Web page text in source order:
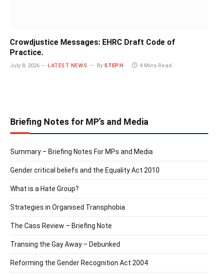
Crowdjustice Messages: EHRC Draft Code of
Practice.
July 8, 2026 LATEST NEWS By STEPH 4 Mins Read
Briefing Notes for MP’s and Media
Summary – Briefing Notes For MPs and Media
Gender critical beliefs and the Equality Act 2010
What is a Hate Group?
Strategies in Organised Transphobia
The Cass Review – Briefing Note
Transing the Gay Away – Debunked
Reforming the Gender Recognition Act 2004